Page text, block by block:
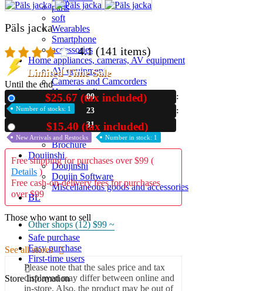
parts
soft
Wearables
Smartphone
accessories
Home appliances, cameras, AV equipment
AV equipment
Cameras and Camcorders
Home Appliances
Books and Comics
books
Comics
magazine
Brochure
Doujinshi
Doujinshi
Doujin Software
Miscellaneous goods and accessories
BL
Those who want to sell
Safe purchase
Easy purchase
First-time users
Store Information
Päls jacka
4.1 (141 items)
Limited Time Sale
Until the end
00
23
30
$25.67 (tax included)
Number of stocks: 1
$15.40 (tax included)
New Arrivals and Restocks Number in stock: 1
Free shipping for purchases over $99 (
Details )
Free cash-on-delivery fees for purchases
over $99
Other shops (12) $99 ~
See all stores
Please note that the sales price and tax
displayed may differ between online and
in-store. Also, the product may be out of